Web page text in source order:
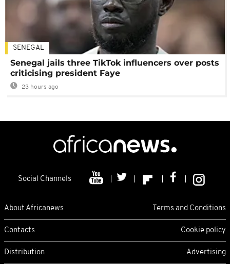
SENEGAL
Senegal jails three TikTok influencers over posts
criticising president Faye
23 hours ago
Social Channels
About Africanews Terms and Conditions
Contacts Cookie policy
Distribution Advertising